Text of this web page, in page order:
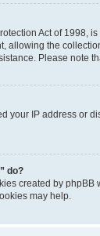
Act of 1998,
allowing the
Please note
your IP address or
do?
created by
may help.